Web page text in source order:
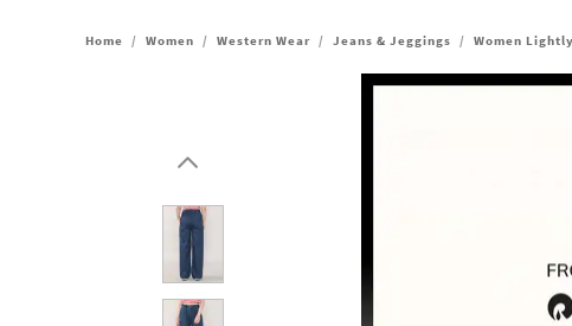
Home / Women / Western Wear / Jeans & Jeggings / Women